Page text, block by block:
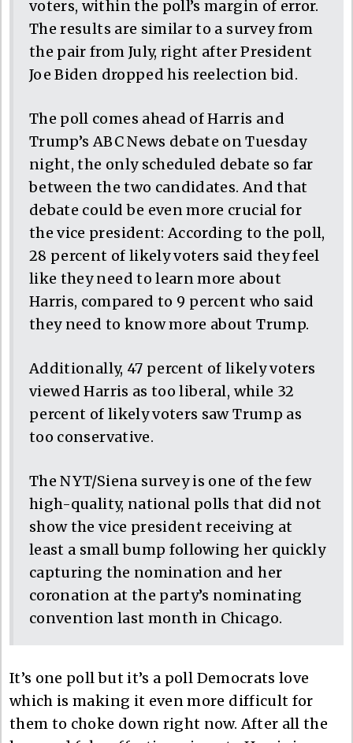
voters, within the poll’s margin of error.
The results are similar to a survey from
the pair from July, right after President
Joe Biden dropped his reelection bid.
The poll comes ahead of Harris and
Trump’s ABC News debate on Tuesday
night, the only scheduled debate so far
between the two candidates. And that
debate could be even more crucial for
the vice president: According to the poll,
28 percent of likely voters said they feel
like they need to learn more about
Harris, compared to 9 percent who said
they need to know more about Trump.
Additionally, 47 percent of likely voters
viewed Harris as too liberal, while 32
percent of likely voters saw Trump as
too conservative.
The NYT/Siena survey is one of the few
high-quality, national polls that did not
show the vice president receiving at
least a small bump following her quickly
capturing the nomination and her
coronation at the party’s nominating
convention last month in Chicago.
It’s one poll but it’s a poll Democrats love
which is making it even more difficult for
them to choke down right now. After all the